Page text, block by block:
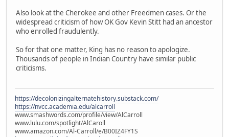
Also look at the Cherokee and other Freedmen cases. Or the
widespread criticism of how OK Gov Kevin Stitt had an ancestor
who enrolled fraudulently.
So for that one matter, King has no reason to apologize.
Thousands of people in Indian Country have similar public
criticisms.
https://decolonizingalternatehistory.substack.com/
https://nvcc.academia.edu/alcarroll
www.smashwords.com/profile/view/AlCarroll
www.lulu.com/spotlight/AlCaroll
www.amazon.com/Al-Carroll/e/B00IZ4FY1S